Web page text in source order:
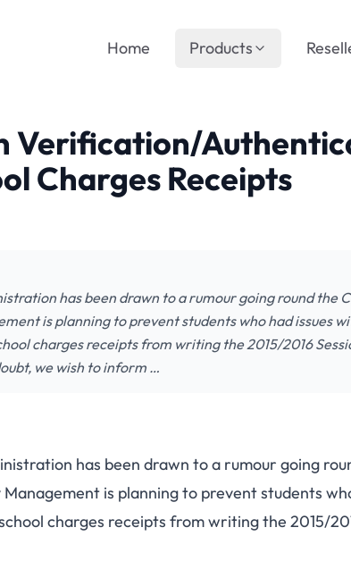
Home Products
Verification/
Charges Receipts
has been drawn to a rumour going round the
is planning to prevent students who had issues
charges receipts from writing the 2015/2016
we wish to inform …
has been drawn to a rumour going
is planning to prevent students
charges receipts from writing the 2015/